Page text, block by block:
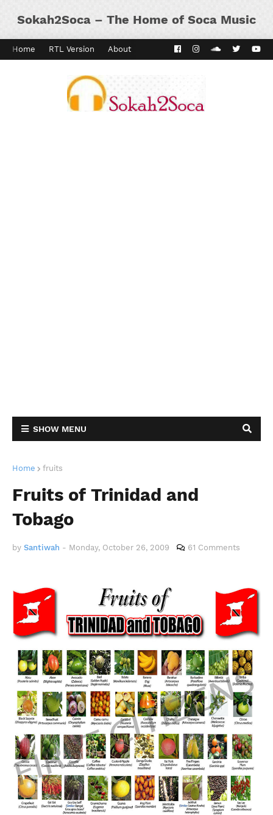
Sokah2Soca – The Home of Soca Music
Home RTL Version About Kaiso Dial Panyard
SHOW MENU
Home fruits
Fruits of Trinidad and
Tobago
by Santiwah - Monday, October 26, 2009 61 Comments